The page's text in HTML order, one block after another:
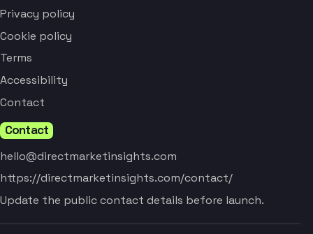
Privacy policy
Cookie policy
Terms
Accessibility
Contact
Contact
hello@directmarketinsights.com
https://directmarketinsights.com/contact/
Update the public contact details before launch.